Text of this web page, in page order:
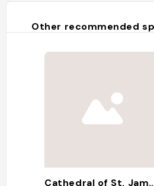
Other recommended
Cathedral